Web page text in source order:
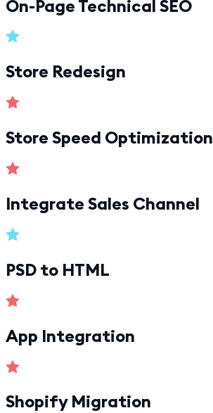
On-Page Technical SEO
Store Redesign
Store Speed Optimization
Integrate Sales Channel
PSD to HTML
App Integration
Shopify Migration